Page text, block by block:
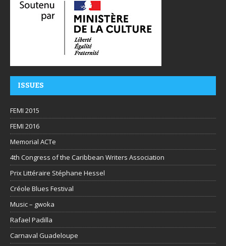
ISSUES
FEMI 2015
FEMI 2016
Memorial ACTe
4th Congress of the Caribbean Writers Association
Prix Littéraire Stéphane Hessel
Créole Blues Festival
Music – gwoka
Rafael Padilla
Carnaval Guadeloupe